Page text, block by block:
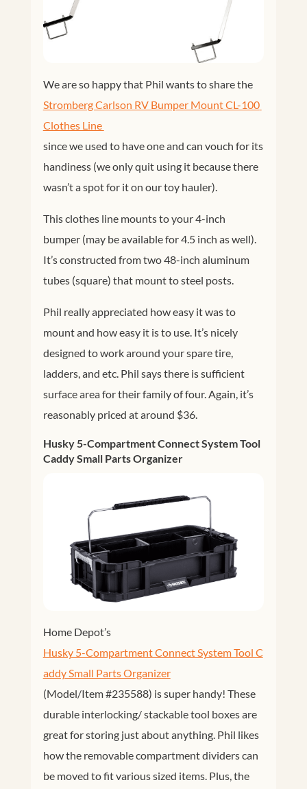
We are so happy that Phil wants to share the
Stromberg Carlson RV Bumper Mount CL-100
Clothes Line
since we used to have one and can vouch for its
handiness (we only quit using it because there
wasn’t a spot for it on our toy hauler).
This clothes line mounts to your 4-inch
bumper (may be available for 4.5 inch as well).
It’s constructed from two 48-inch aluminum
tubes (square) that mount to steel posts.
Phil really appreciated how easy it was to
mount and how easy it is to use. It’s nicely
designed to work around your spare tire,
ladders, and etc. Phil says there is sufficient
surface area for their family of four. Again, it’s
reasonably priced at around $36.
Husky 5-Compartment Connect SystemTool
Caddy Small Parts Organizer
Home Depot’s
Husky 5-Compartment Connect System Tool C
addy Small Parts Organizer
(Model/Item #235588) is super handy! These
durable interlocking/ stackable tool boxes are
great for storing just about anything. Phil likes
how the removable compartment dividers can
be moved to fit various sized items. Plus, the